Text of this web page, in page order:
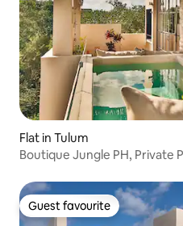
Flat in Tulum
Boutique Jungle PH, Private
Guest favourite
Guest favourite